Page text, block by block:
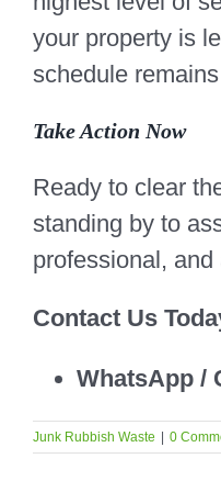
your property is
schedule
Take Action Now
Ready to clear
standing by to
professional,
Contact Us
WhatsApp /
Junk Rubbish Waste | 0